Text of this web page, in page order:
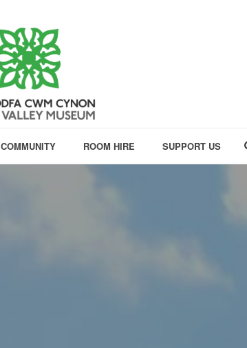
COMMUNITY ROOM HIRE SUPPORT US